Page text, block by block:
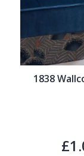
1838